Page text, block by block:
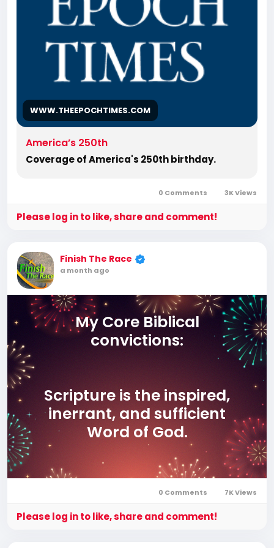
Romans, Body of Christ, old Adam,
dispensation, gospel, tribulation, grace,
WWW.THEEPOCHTIMES.COM
America’s 250th
Coverage of America's 250th birthday.
0 Comments 3K Views
Please log in to like, share and comment!
Finish The Race
a month ago
My Core Biblical
convictions:
Scripture is the inspired,
inerrant, and sufficient
Word of God.
Jesus Christ is fully God
Savior of the world.
0 Comments 7K Views
Please log in to like, share and comment!